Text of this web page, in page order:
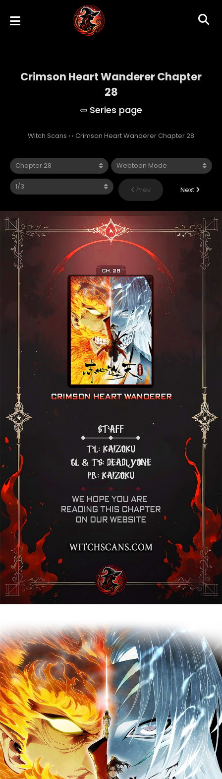
Crimson Heart Wanderer Chapter
28
Witch Scans › › Crimson Heart Wanderer Chapter 28
Prev Next